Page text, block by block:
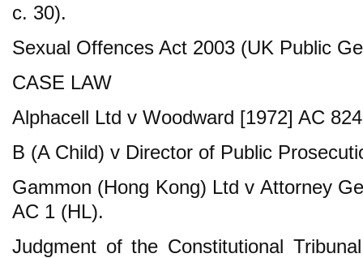
c. 30).
Sexual Offences Act 2003 (UK Public
CASE LAW
Alphacell Ltd v Woodward [1972] AC
B (A Child) v Director of Public
Gammon (Hong Kong) Ltd v Attorney
AC 1 (HL).
Judgment of the Constitutional